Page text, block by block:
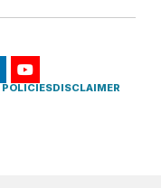
POLICIESDISCLAIMER